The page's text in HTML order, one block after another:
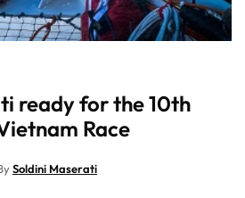
ready for the 10th
Race
Soldini Maserati